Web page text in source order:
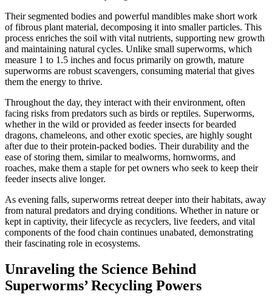
Their segmented bodies and powerful mandibles make short work
of fibrous plant material, decomposing it into smaller particles. This
process enriches the soil with vital nutrients, supporting new growth
and maintaining natural cycles. Unlike small superworms, which
measure 1 to 1.5 inches and focus primarily on growth, mature
superworms are robust scavengers, consuming material that gives
them the energy to thrive.
Throughout the day, they interact with their environment, often
facing risks from predators such as birds or reptiles. Superworms,
whether in the wild or provided as feeder insects for bearded
dragons, chameleons, and other exotic species, are highly sought
after due to their protein-packed bodies. Their durability and the
ease of storing them, similar to mealworms, hornworms, and
roaches, make them a staple for pet owners who seek to keep their
feeder insects alive longer.
As evening falls, superworms retreat deeper into their habitats, away
from natural predators and drying conditions. Whether in nature or
kept in captivity, their lifecycle as recyclers, live feeders, and vital
components of the food chain continues unabated, demonstrating
their fascinating role in ecosystems.
Unraveling the Science Behind
Superworms’ Recycling Powers